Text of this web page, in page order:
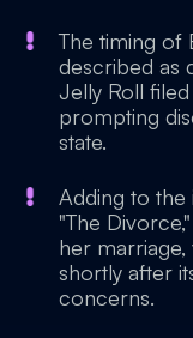
The timing of
described as
Jelly Roll
prompting
state.
Adding to the
"The
her
shortly after
concerns.